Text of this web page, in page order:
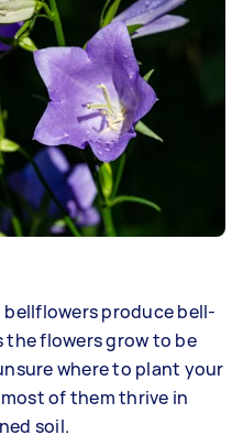
produce bell-
the flowers grow to be
where to plant your
of them thrive in
soil.